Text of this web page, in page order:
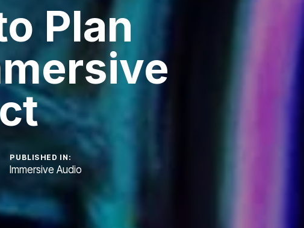
Plan
PUBLISHED IN:
Immersive Audio